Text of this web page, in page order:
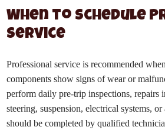
When to Schedule
Service
Professional service is recommended
components show signs of wear or
perform daily pre-trip inspections, repairs
steering, suspension, electrical systems,
should be completed by qualified